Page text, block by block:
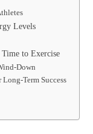
Levels
to Exercise
Down
Term Success